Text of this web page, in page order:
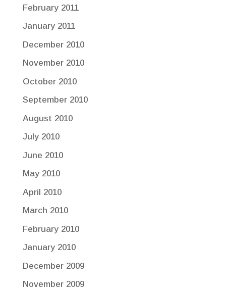
February 2011
January 2011
December 2010
November 2010
October 2010
September 2010
August 2010
July 2010
June 2010
May 2010
April 2010
March 2010
February 2010
January 2010
December 2009
November 2009